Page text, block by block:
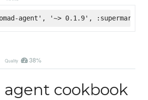
agent', '~> 0.1.9', :supermarket
Quality 38%
agent cookbook